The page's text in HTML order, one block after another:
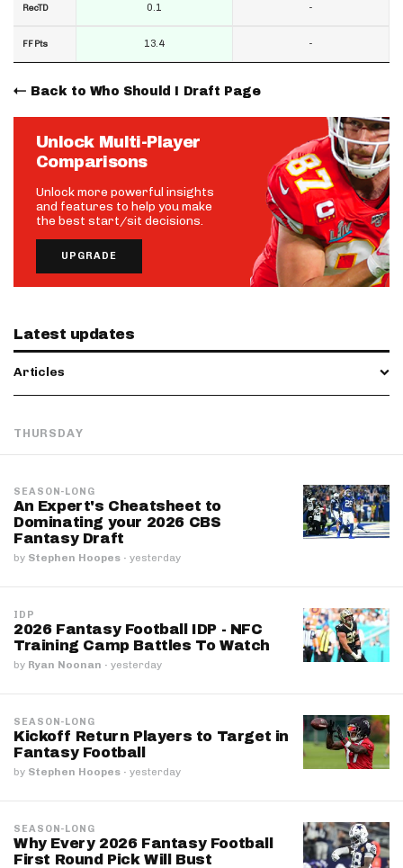
RecTD
FF Pts
0.1
13.4
-
-
Back to Who Should I Draft Page
Unlock Multi-Player
Comparisons
Unlock more powerful insights
and features to help you make
the best start/sit decisions.
UPGRADE
Latest updates
Articles
THURSDAY
SEASON-LONG
An Expert's Cheatsheet to
Dominating your 2026 CBS
Fantasy Draft
by Stephen Hoopes · yesterday
IDP
2026 Fantasy Football IDP - NFC
Training Camp Battles To Watch
by Ryan Noonan · yesterday
SEASON-LONG
Kickoff Return Players to Target in
Fantasy Football
by Stephen Hoopes · yesterday
SEASON-LONG
Why Every 2026 Fantasy Football
First Round Pick Will Bust